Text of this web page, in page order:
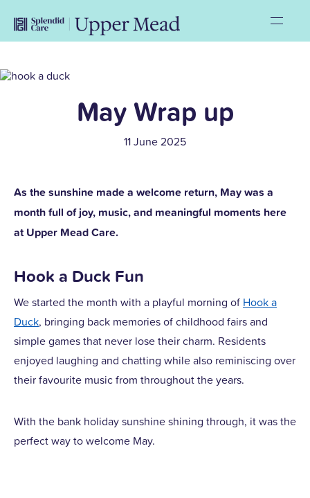
May Wrap up
11 June 2025
As the sunshine made a welcome return, May was a
month full of joy, music, and meaningful moments here
at Upper Mead Care.
Hook a Duck Fun
We started the month with a playful morning of Hook a
Duck, bringing back memories of childhood fairs and
simple games that never lose their charm. Residents
enjoyed laughing and chatting while also reminiscing over
their favourite music from throughout the years.
With the bank holiday sunshine shining through, it was the
perfect way to welcome May.